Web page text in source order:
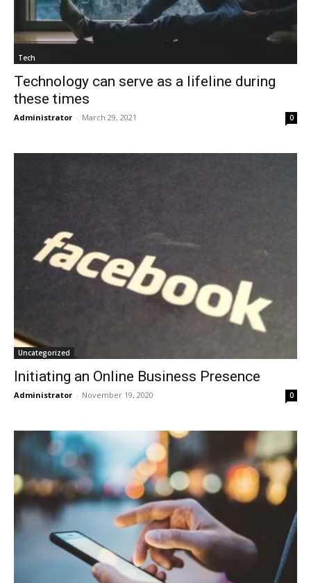
Tech
Technology can serve as a lifeline during
these times
Administrator - March 29, 2021 0
Uncategorized
Initiating an Online Business Presence
Administrator - November 19, 2020 0